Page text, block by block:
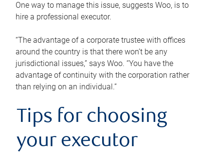
One way to manage this issue, suggests Woo, is to
hire a professional executor.
“The advantage of a corporate trustee with offices
around the country is that there won’t be any
jurisdictional issues,” says Woo. “You have the
advantage of continuity with the corporation rather
than relying on an individual.”
Tips for choosing
your executor